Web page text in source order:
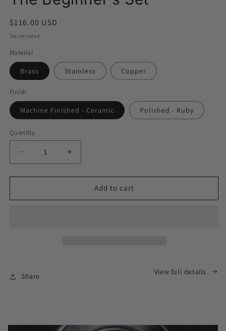
modal
Regular
price
$116.00 USD
Tax included.
Material
Brass Stainless Copper
Finish
Machine Finished - Ceramic Polished - Ruby
Quantity
Decrease
quantity
for
Beginner&#39;s
Increase
quantity
for
Beginner&#39;s
Add to cart
Share
View full details